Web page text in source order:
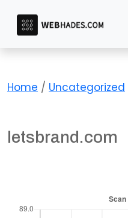
content
Home / Uncategorized
letsbrand.com